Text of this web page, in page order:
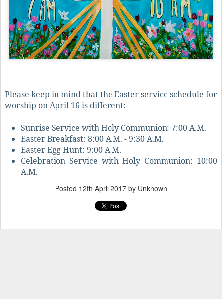
Please keep in mind that the Easter service schedule for
worship on April 16 is different:
Sunrise Service with Holy Communion: 7:00 A.M.
Easter Breakfast: 8:00 A.M. - 9:30 A.M.
Easter Egg Hunt: 9:00 A.M.
Celebration Service with Holy Communion: 10:00
A.M.
Posted 12th April 2017 by Unknown